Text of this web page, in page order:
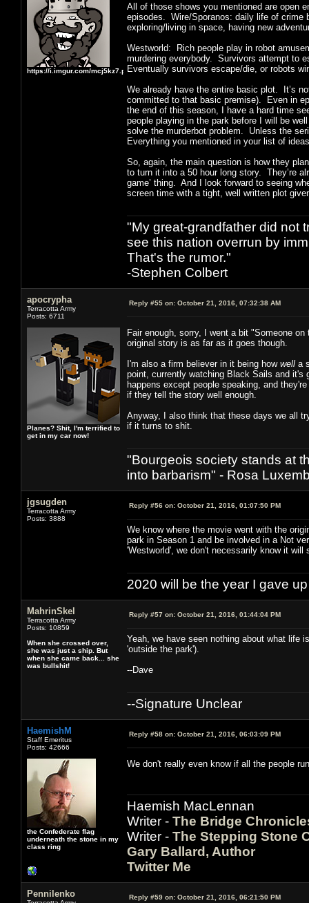
https://i.imgur.com/mcj5kz7.png
All of those shows you mentioned are open
episodes. Wire/Sporanos: daily life of
exploring/living in space, having new
Westworld: Rich people play in robot
murdering everybody. Survivors attempt to
Eventually survivors escape/die, or robots
We already have the entire basic plot. It’s
committed to that basic premise). Even in
the end of this season, I have a hard time
people playing in the park before I will be
solve the murderbot problem. Unless the
Everything you mentioned in your list of
So, again, the main question is how they
to turn it into a 50 hour long story. They’re
game’ thing. And I look forward to seeing
screen time with a tight, well written plot
"My great-grandfather did not
see this nation overrun by
That's the rumor."
-Stephen Colbert
apocrypha
Terracotta Army
Posts: 6711
Planes? Shit, I'm terrified to
get in my car now!
Reply #55 on: October 21, 2016, 07:32:38 AM
Fair enough, sorry, I went a bit "Someone
original story is as far as it goes though.
I'm also a firm believer in it being how well a
point, currently watching Black Sails and it's
happens except people speaking, and
if they tell the story well enough.
Anyway, I also think that these days we all
if it turns to shit.
"Bourgeois society stands at
into barbarism" - Rosa
jgsugden
Terracotta Army
Posts: 3888
Reply #56 on: October 21, 2016, 01:07:50 PM
We know where the movie went with the
park in Season 1 and be involved in a Not
'Westworld', we don't necessarily know it
2020 will be the year I gave
MahrinSkel
Terracotta Army
Posts: 10859
When she crossed over,
she was just a ship. But
when she came back... she
was bullshit!
Reply #57 on: October 21, 2016, 01:44:04 PM
Yeah, we have seen nothing about what life
'outside the park').
--Dave
--Signature Unclear
HaemishM
Staff Emeritus
Posts: 42666
the Confederate flag
underneath the stone in my
class ring
Reply #58 on: October 21, 2016, 06:03:09 PM
We don't really even know if all the people
Haemish MacLennan
Writer - The Bridge
Writer - The Stepping Stone
Gary Ballard, Author
Twitter Me
Pennilenko Reply #59 on: October 21, 2016, 06:21:50 PM